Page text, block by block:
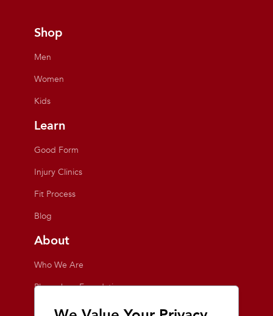
Shop
Men
Women
Kids
Learn
Good Form
Injury Clinics
Fit Process
Blog
About
Who We Are
Playmakers Foundation
Giving Back